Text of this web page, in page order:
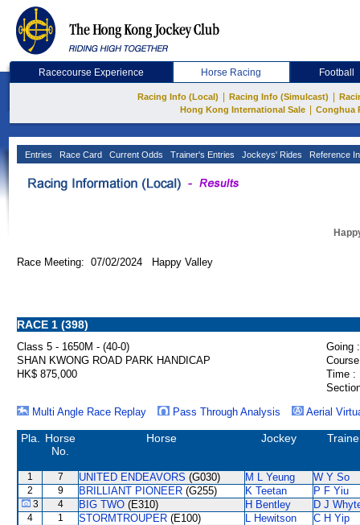
Racecourse Experience Horse Racing Football
Racing Info (Local) Racing Info (Simulcast)
Hong Kong International Sale
Conghua
Entries Race Card Current Odds Trainer's Entries Jockeys' Rides Reference
Race Meeting: 07/02/2024 Happy Valley
RACE 1 (398)
Class 5 - 1650M - (40-0)
Going :
SHAN KWONG ROAD PARK HANDICAP
HK$ 875,000
Time :
Multi Angle Race Replay
Pass Through Analysis Aerial
Pla.
Horse
No.
Horse Jockey
1 7 UNITED ENDEAVORS (G030) M L Yeung W Y So
2 9 BRILLIANT PIONEER (G255) K Teetan P F Yiu
3 4 BIG TWO (E310) H Bentley D J
4 1 STORMTROUPER (E100) L Hewitson C H Yip